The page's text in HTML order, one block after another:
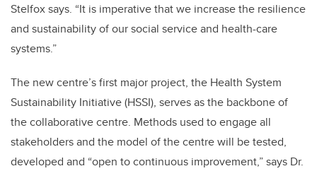
Stelfox says. “It is imperative that we increase the resilience
and sustainability of our social service and health-care
systems.”
The new centre’s first major project, the Health System
Sustainability Initiative (HSSI), serves as the backbone of
the collaborative centre. Methods used to engage all
stakeholders and the model of the centre will be tested,
developed and “open to continuous improvement,” says Dr.